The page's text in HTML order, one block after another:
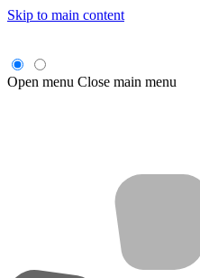
Skip to main content
Open menu Close main menu